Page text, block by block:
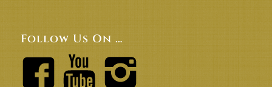
Follow Us On …